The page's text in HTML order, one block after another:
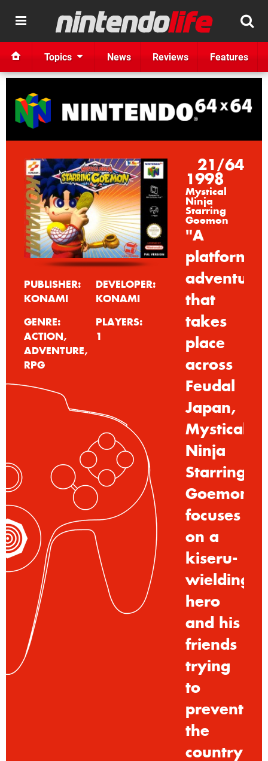
Topics News Reviews Features
PUBLISHER:
KONAMI
DEVELOPER:
KONAMI
GENRE:
ACTION,
ADVENTURE,
RPG
PLAYERS:
1
21/64
1998
Mystical
Ninja
Starring
Goemon
"A
adventure
that
takes
place
across
Feudal
Japan,
Mystical
Ninja
Starring
Goemon
focuses
on a
kiseru-
wielding
hero
and
his
friends
trying
to
prevent
the
country